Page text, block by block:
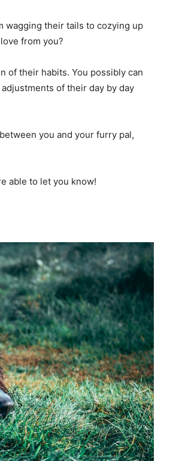
wagging their tails to cozying up
from you?
of their habits. You possibly can
of their day by day
you and your furry pal,
able to let you know!